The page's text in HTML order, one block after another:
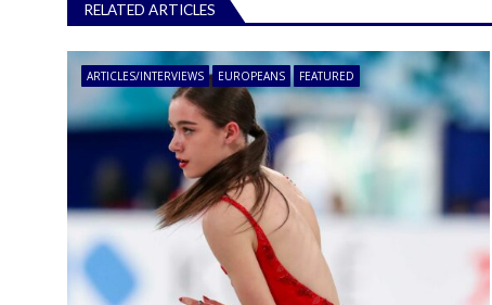
RELATED ARTICLES
ARTICLES/INTERVIEWS EUROPEANS FEATURED